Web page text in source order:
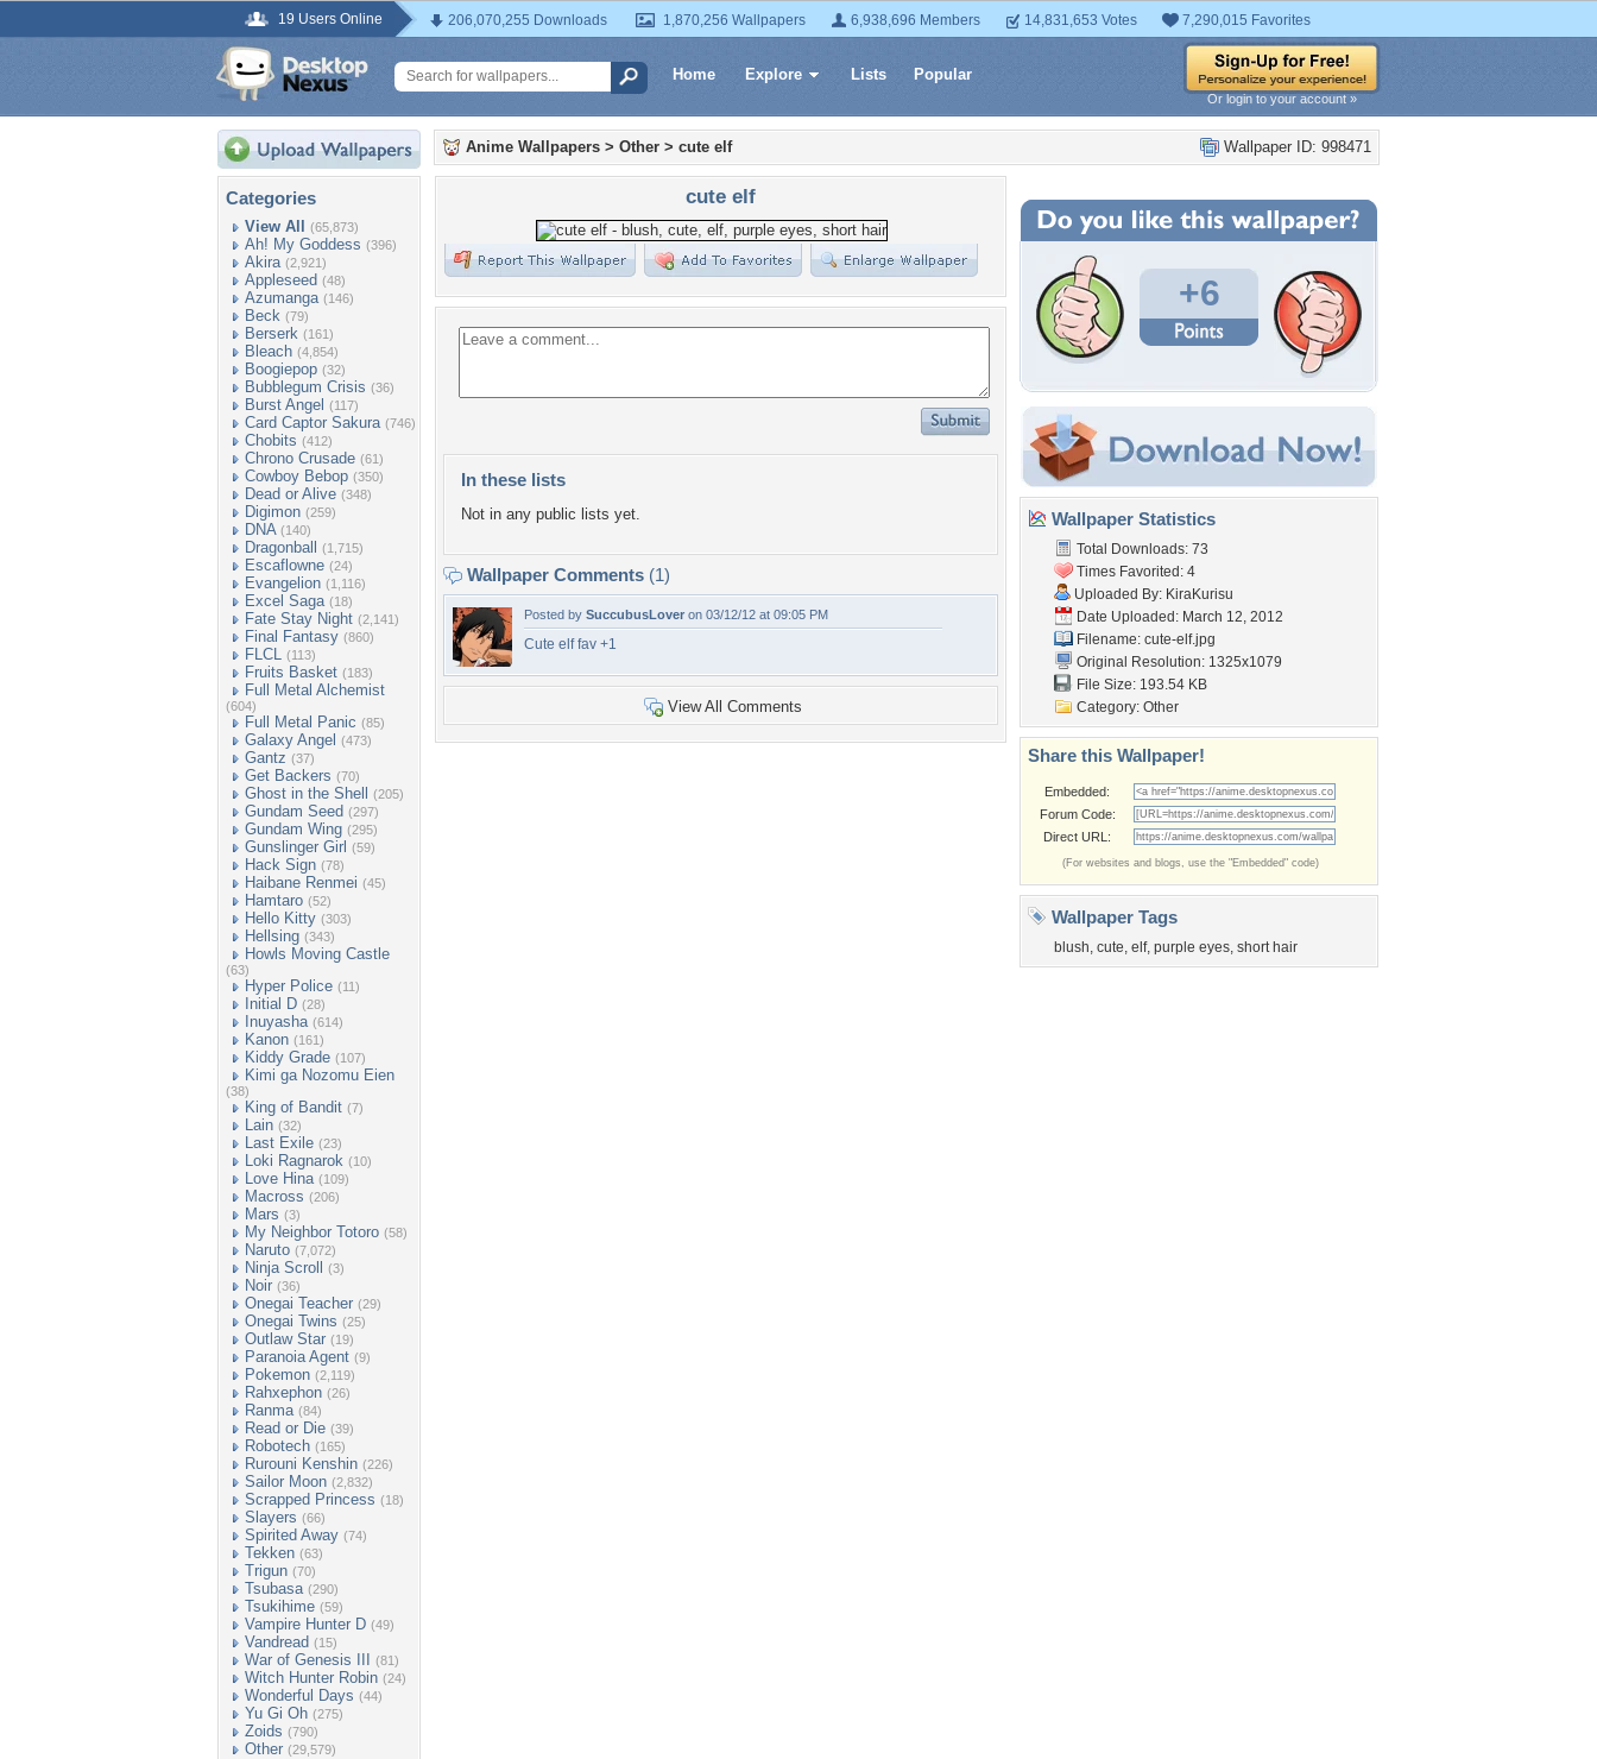
19 Users Online 206,070,255 Downloads 1,870,256 Wallpapers 6,938,696 Members 14,831,653 Votes 7,290,015 Favorites
Home Explore Lists Popular
Or login to your account »
Categories
View All (65,873)
Ah! My Goddess (396)
Akira (2,921)
Appleseed (48)
Azumanga (146)
Beck (79)
Berserk (161)
Bleach (4,854)
Boogiepop (32)
Bubblegum Crisis (36)
Burst Angel (117)
Card Captor Sakura (746)
Chobits (412)
Chrono Crusade (61)
Cowboy Bebop (350)
Dead or Alive (348)
Digimon (259)
DNA (140)
Dragonball (1,715)
Escaflowne (24)
Evangelion (1,116)
Excel Saga (18)
Fate Stay Night (2,141)
Final Fantasy (860)
FLCL (113)
Fruits Basket (183)
Full Metal Alchemist
(604)
Full Metal Panic (85)
Galaxy Angel (473)
Gantz (37)
Get Backers (70)
Ghost in the Shell (205)
Gundam Seed (297)
Gundam Wing (295)
Gunslinger Girl (59)
Hack Sign (78)
Haibane Renmei (45)
Hamtaro (52)
Hello Kitty (303)
Hellsing (343)
Howls Moving Castle
(63)
Hyper Police (11)
Initial D (28)
Inuyasha (614)
Kanon (161)
Kiddy Grade (107)
Kimi ga Nozomu Eien
(38)
King of Bandit (7)
Lain (32)
Last Exile (23)
Loki Ragnarok (10)
Love Hina (109)
Macross (206)
Mars (3)
My Neighbor Totoro (58)
Naruto (7,072)
Ninja Scroll (3)
Noir (36)
Onegai Teacher (29)
Onegai Twins (25)
Outlaw Star (19)
Paranoia Agent (9)
Pokemon (2,119)
Rahxephon (26)
Ranma (84)
Read or Die (39)
Robotech (165)
Rurouni Kenshin (226)
Sailor Moon (2,832)
Scrapped Princess (18)
Slayers (66)
Spirited Away (74)
Tekken (63)
Trigun (70)
Tsubasa (290)
Tsukihime (59)
Vampire Hunter D (49)
Vandread (15)
War of Genesis III (81)
Witch Hunter Robin (24)
Wonderful Days (44)
Yu Gi Oh (275)
Zoids (790)
Other (29,579)
Wallpaper ID: 998471
Anime Wallpapers > Other > cute elf
cute elf
In these lists
Not in any public lists yet.
Wallpaper Comments (1)
Posted by SuccubusLover on 03/12/12 at 09:05 PM
Cute elf fav +1
View All Comments
+6
Wallpaper Statistics
Total Downloads: 73
Times Favorited: 4
Uploaded By: KiraKurisu
Date Uploaded: March 12, 2012
Filename: cute-elf.jpg
Original Resolution: 1325x1079
File Size: 193.54 KB
Category: Other
Share this Wallpaper!
Embedded:
Forum Code:
Direct URL:
(For websites and blogs, use the "Embedded" code)
Wallpaper Tags
blush, cute, elf, purple eyes, short hair